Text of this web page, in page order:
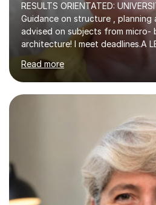
RESULTS ORIENTATED:
Guidance on structure , planning
advised on subjects from micro-
architecture! I meet deadlines.A
Stuarts 1603- 1714- French
Revolution , Lenin, Stalin and
closely aligned to actual
and essay improvement. I
factGCSE ENGLISH
language techniques,structure
tutoring is very closely related
papers to provide...
Read more